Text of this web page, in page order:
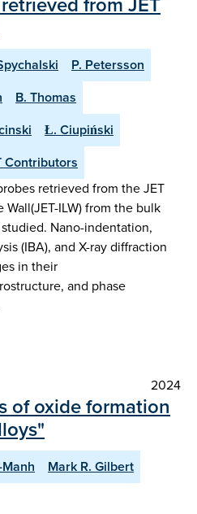
P. Petersson
B. Thomas
Ł. Ciupiński
Contributors
retrieved from the JET
ILW) from the bulk
Nano-indentation,
(IBA), and X-ray diffraction
in their
and phase
2024
of oxide formation
Mark R. Gilbert